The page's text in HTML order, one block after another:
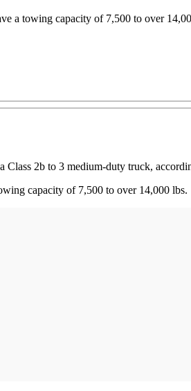
a towing capacity of 7,500 to over
Class 2b to 3 medium-duty truck,
capacity of 7,500 to over 14,000 lbs.